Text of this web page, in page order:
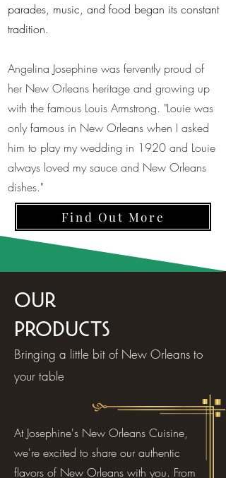
parades, music, and food began its constant
tradition.
Angelina Josephine was fervently proud of
her New Orleans heritage and growing up
with the famous Louis Armstrong. "Louie was
only famous in New Orleans when I asked
him to play my wedding in 1920 and Louie
always loved my sauce and New Orleans
dishes."
Find Out More
Our
Products
Bringing a little bit of New Orleans to
your table
At Josephine's New Orleans Cuisine,
we're excited to share our authentic
flavors of New Orleans with you. From